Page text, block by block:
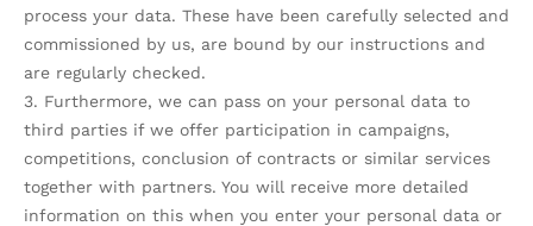
process your data. These have been carefully selected and
commissioned by us, are bound by our instructions and
are regularly checked.
3. Furthermore, we can pass on your personal data to
third parties if we offer participation in campaigns,
competitions, conclusion of contracts or similar services
together with partners. You will receive more detailed
information on this when you enter your personal data or